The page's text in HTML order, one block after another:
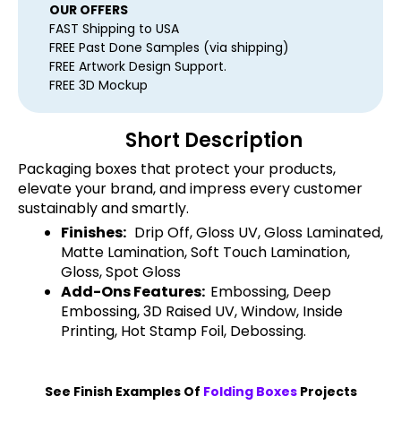
OUR OFFERS
FAST Shipping to USA
FREE Past Done Samples (via shipping)
FREE Artwork Design Support.
FREE 3D Mockup
Short Description
Packaging boxes that protect your products,
elevate your brand, and impress every customer
sustainably and smartly.
Finishes: Drip Off, Gloss UV, Gloss Laminated,
Matte Lamination, Soft Touch Lamination,
Gloss, Spot Gloss
Add-Ons Features: Embossing, Deep
Embossing, 3D Raised UV, Window, Inside
Printing, Hot Stamp Foil, Debossing.
See Finish Examples Of Folding BoxesProjects